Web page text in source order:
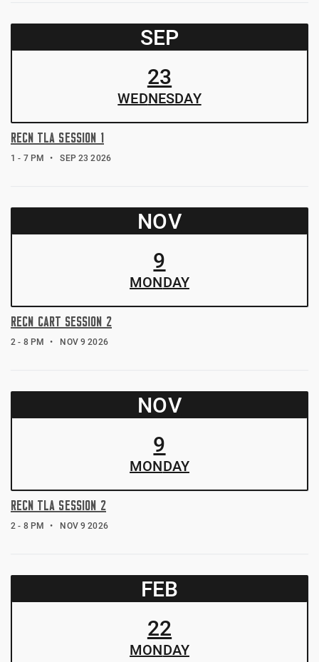
SEP
23
WEDNESDAY
RECN TLA SESSION 1
1 - 7 PM SEP 23 2026
NOV
9
MONDAY
RECN CART SESSION 2
2 - 8 PM NOV 9 2026
NOV
9
MONDAY
RECN TLA SESSION 2
2 - 8 PM NOV 9 2026
FEB
22
MONDAY